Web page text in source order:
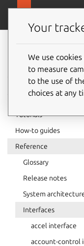
Snap
Tutorials
How-to guides
Reference
Glossary
Release notes
System
Interfaces
accel interface
account-control
Your
We use
to measure
to the use of
choices at any